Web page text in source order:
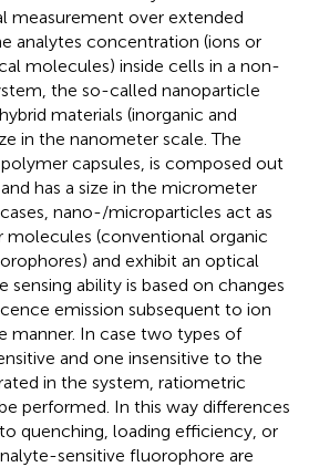
measurement over extended
analytes concentration (ions or
molecules) inside cells in a non-
the so-called nanoparticle
materials (inorganic and
in the nanometer scale. The
capsules, is composed out
has a size in the micrometer
nano-/microparticles act as
molecules (conventional organic
and exhibit an optical
ability is based on changes
emission subsequent to ion
manner. In case two types of
and one insensitive to the
in the system, ratiometric
performed. In this way differences
quenching, loading efficiency, or
sensitive fluorophore are